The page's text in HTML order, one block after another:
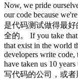
Now, we pride
our code because
是代码测试做得最
全的。 If you take that
that exist in the world
developers write
have taken us 10
写代码的公司，或